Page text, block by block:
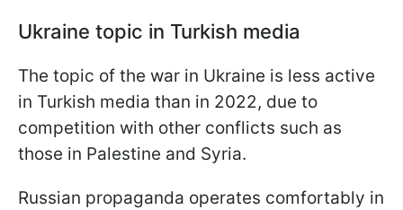
Ukraine topic in Turkish media
The topic of the war in Ukraine is less active
in Turkish media than in 2022, due to
competition with other conflicts such as
those in Palestine and Syria.
Russian propaganda operates comfortably in